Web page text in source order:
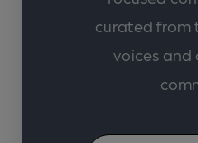
curated from
voices and